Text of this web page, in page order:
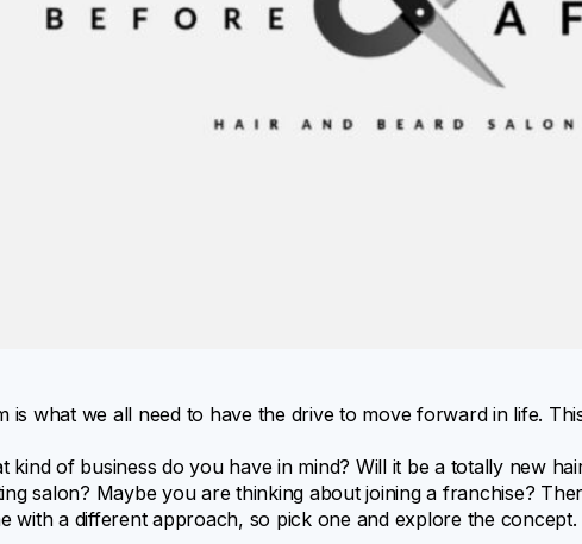
is what we all need to have the drive to move forward in life.
kind of business do you have in mind? Will it be a totally new
salon? Maybe you are thinking about joining a franchise?
with a different approach, so pick one and explore the concept.